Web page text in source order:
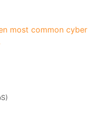
most common cyber